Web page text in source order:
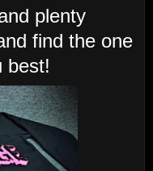
plenty
find the one
best!